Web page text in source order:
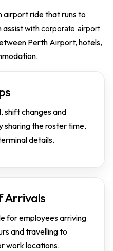
airport ride that runs to
assist withcorporate airport
Perth Airport, hotels,
shift changes and
sharing the roster time,
details.
for employees arriving
and travelling to
work locations.